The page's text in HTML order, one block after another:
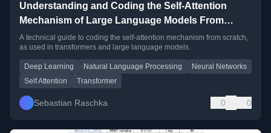
Understanding and Coding the Self-Attention
Mechanism of Large Language Models From
Scratch
A technical guide to coding the self-attention mechanism from scratch,
as used in transformers and large language models.
Deep Learning Natural Language Processing
Neural Networks
Self Attention
Transformer
Sebastian Raschka 0 0